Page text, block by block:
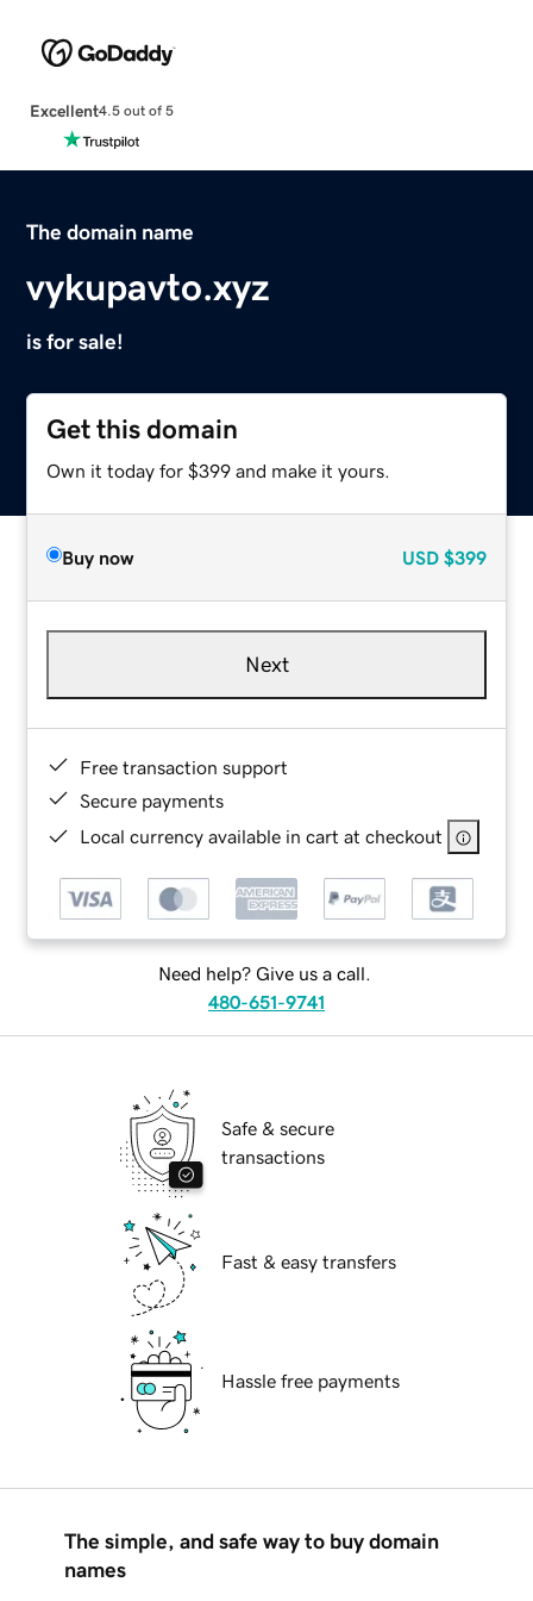
Excellent4.5 out of 5
The domain name
vykupavto.xyz
is for sale!
Get this domain
Own it today for $399 and make it yours.
Buy now USD $399
Next
Free transaction support
Secure payments
Local currency available in cart at checkout
Need help? Give us a call.
480-651-9741
Safe & secure
transactions
Fast & easy transfers
Hassle free payments
The simple, and safe way to buy domain
names